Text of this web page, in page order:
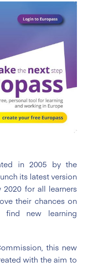
in 2005 by the
its latest version
for all learners
their chances on
new learning
this new
with the aim to